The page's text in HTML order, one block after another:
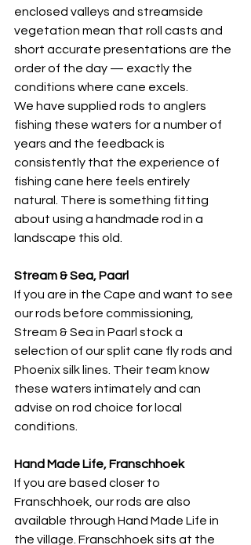
enclosed valleys and streamside
vegetation mean that roll casts and
short accurate presentations are the
order of the day — exactly the
conditions where cane excels.
We have supplied rods to anglers
fishing these waters for a number of
years and the feedback is
consistently that the experience of
fishing cane here feels entirely
natural. There is something fitting
about using a handmade rod in a
landscape this old.
Stream & Sea, Paarl
If you are in the Cape and want to see
our rods before commissioning,
Stream & Sea in Paarl stock a
selection of our split cane fly rods and
Phoenix silk lines. Their team know
these waters intimately and can
advise on rod choice for local
conditions.
Hand Made Life, Franschhoek
If you are based closer to
Franschhoek, our rods are also
available through Hand Made Life in
the village. Franschhoek sits at the